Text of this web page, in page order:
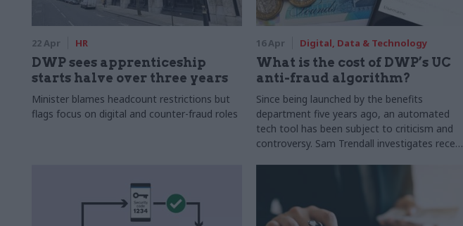
22 Apr HR
DWP sees apprenticeship
starts halve over three years
Minister blames headcount restrictions but
flags focus on digital and counter-fraud roles
16 Apr Digital, Data & Technology
What is the cost of DWP’s UC
anti-fraud algorithm?
Since being launched by the benefits
department five years ago, an automated
tech tool has been subject to criticism and
controversy. Sam Trendall investigates recent